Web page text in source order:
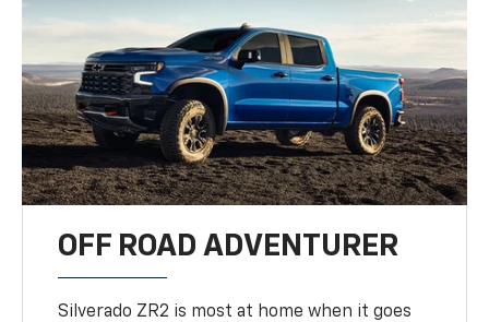
OFF ROAD ADVENTURER
Silverado ZR2 is most at home when it goes